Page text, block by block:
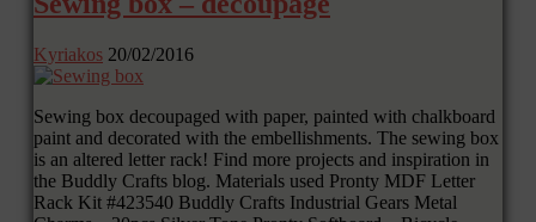
Kyriakos 20/02/2016
Sewing box decoupaged with paper, painted with chalkboard
paint and decorated with the embellishments. The sewing box
is an altered letter rack! Find more projects and inspiration in
the Buddly Crafts blog. Materials used Pronty MDF Letter
Rack Kit #423540 Buddly Crafts Industrial Gears Metal